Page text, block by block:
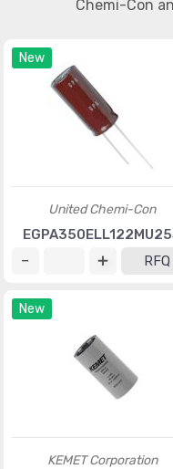
Chemi-Con
New
United Chemi-Con
RFQ
New
KEMET Corporation